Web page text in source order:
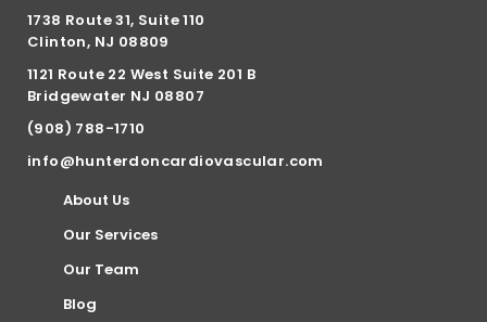
1738 Route 31, Suite 110
Clinton, NJ 08809
1121 Route 22 West Suite 201 B
Bridgewater NJ 08807
(908) 788-1710
info@hunterdoncardiovascular.com
About Us
Our Services
Our Team
Blog